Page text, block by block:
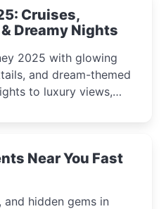
Cruises,
Dreamy Nights
2025 with glowing
and dream-themed
to luxury views,
Near You Fast
hidden gems in